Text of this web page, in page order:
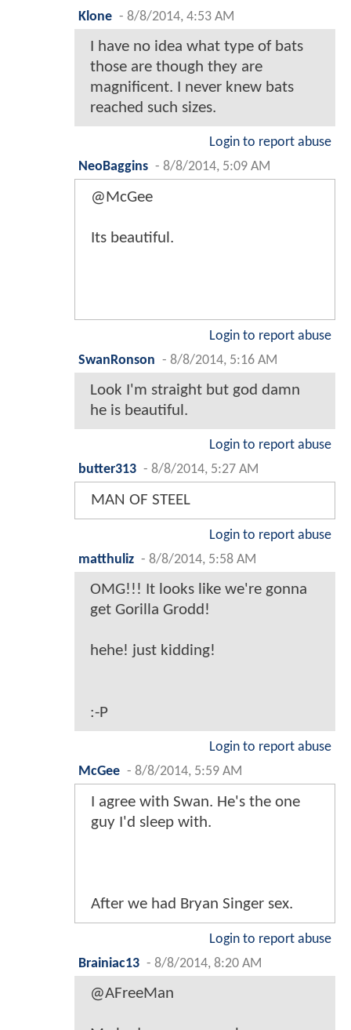
Klone - 8/8/2014, 4:53 AM
I have no idea what type of bats
those are though they are
magnificent. I never knew bats
reached such sizes.
Login to report abuse
NeoBaggins - 8/8/2014, 5:09 AM
@McGee
Its beautiful.
Login to report abuse
SwanRonson - 8/8/2014, 5:16 AM
Look I'm straight but god damn
he is beautiful.
Login to report abuse
butter313 - 8/8/2014, 5:27 AM
MAN OF STEEL
Login to report abuse
matthuliz - 8/8/2014, 5:58 AM
OMG!!! It looks like we're gonna
get Gorilla Grodd!
hehe! just kidding!
:-P
Login to report abuse
McGee - 8/8/2014, 5:59 AM
I agree with Swan. He's the one
guy I'd sleep with.
After we had Bryan Singer sex.
Login to report abuse
Brainiac13 - 8/8/2014, 8:20 AM
@AFreeMan